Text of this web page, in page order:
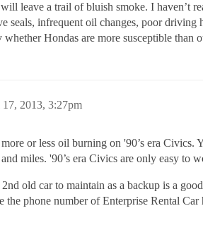
leave a trail of bluish smoke. I haven’t
seals, infrequent oil changes, poor
whether Hondas are more susceptible
2013, 3:27pm
or less oil burning on '90’s era
miles. '90’s era Civics are only easy to
old car to maintain as a backup is a
the phone number of Enterprise Rental